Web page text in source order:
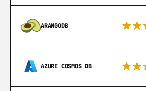
ARANGODB
AZURE COSMOS DB